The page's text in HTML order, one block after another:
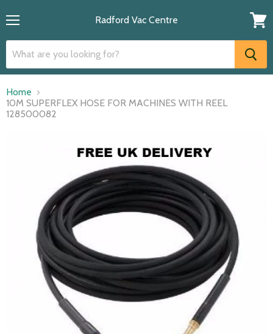
Radford Vac Centre
cart
Home
10M SUPERFLEX HOSE FOR MACHINES WITH REEL
128500082